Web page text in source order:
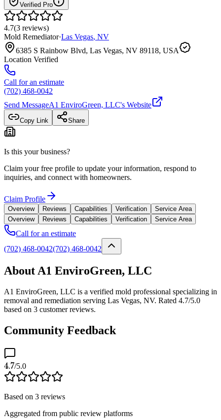
Verified Pro
4.7(3 reviews)
Mold Remediator·Las Vegas, NV
6385 S Rainbow Blvd, Las Vegas, NV 89118, USA
Location Verified
Call for an estimate
(702) 468-0042
Send MessageA1 EnviroGreen, LLC's Website
Copy Link Share
Is this your business?
Claim your free profile to update your information, respond to
inquiries, and connect with homeowners.
Claim Profile
Overview Reviews Capabilities Verification
Service Area
Overview
Reviews Capabilities Verification Service Area
Call for an estimate
(702) 468-0042(702) 468-0042
About A1 EnviroGreen, LLC
A1 EnviroGreen, LLC is a verified mold professional specializing in
removal and remediation serving Las Vegas, NV. Rated 4.7/5.0
based on 3 customer reviews.
Community Feedback
4.7/5.0
Based on 3 reviews
Aggregated from public review platforms